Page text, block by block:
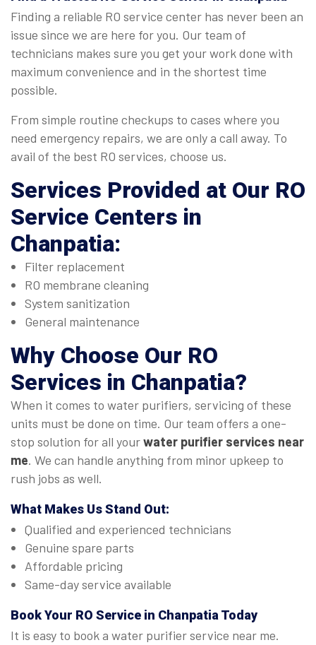
Finding a reliable RO service center has never been an
issue since we are here for you. Our team of
technicians makes sure you get your work done with
maximum convenience and in the shortest time
possible.
From simple routine checkups to cases where you
need emergency repairs, we are only a call away. To
avail of the best RO services, choose us.
Services Provided at Our RO
Service Centers in
Chanpatia:
Filter replacement
RO membrane cleaning
System sanitization
General maintenance
Why Choose Our RO
Services in Chanpatia?
When it comes to water purifiers, servicing of these
units must be done on time. Our team offers a one-
stop solution for all yourwater purifier services near
me. We can handle anything from minor upkeep to
rush jobs as well.
What Makes Us Stand Out:
Qualified and experienced technicians
Genuine spare parts
Affordable pricing
Same-day service available
Book Your RO Service in Chanpatia Today
It is easy to book a water purifier service near me.